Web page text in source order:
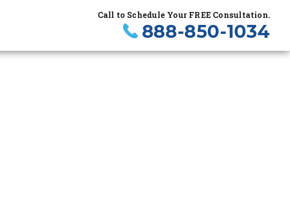
Call to Schedule Your FREE Consultation.
888-850-1034